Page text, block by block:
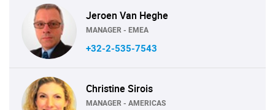
Jeroen Van Heghe
MANAGER - EMEA
+32-2-535-7543
Christine Sirois
MANAGER - AMERICAS